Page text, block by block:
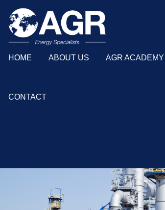
HOME ABOUT US AGR ACADEMY
CONTACT